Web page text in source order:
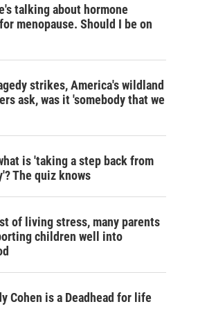
talking about hormone
menopause. Should I be on
strikes, America's wildland
ask, was it 'somebody that we
is 'taking a step back from
The quiz knows
of living stress, many parents
children well into
Cohen is a Deadhead for life